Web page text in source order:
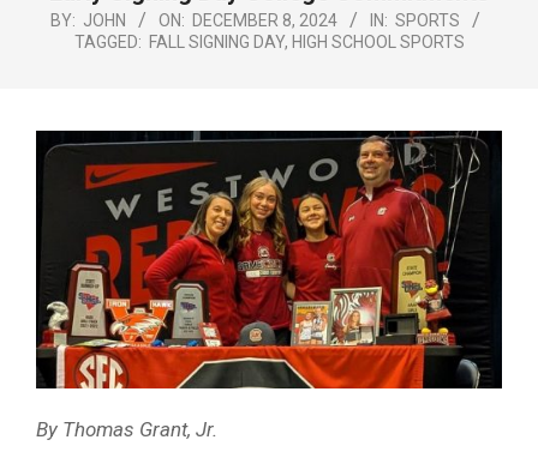
BY: JOHN ON: DECEMBER 8, 2024 IN: SPORTS
TAGGED: FALL SIGNING DAY, HIGH SCHOOL SPORTS
By Thomas Grant, Jr.